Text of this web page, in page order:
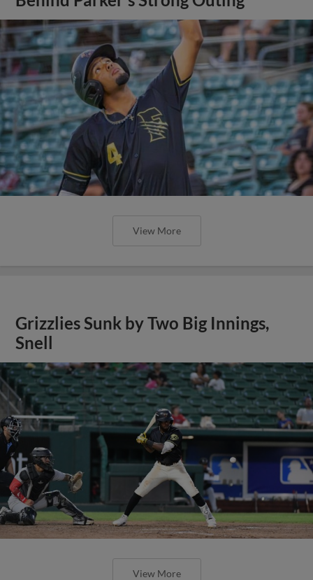
View More
Grizzlies Sunk by Two Big Innings,
Snell
View More